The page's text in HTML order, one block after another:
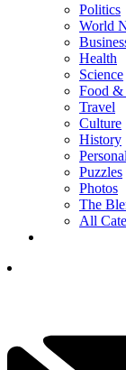
Politics
World
Health
Science
Food
Travel
Culture
History
Puzzles
Photos
The
All